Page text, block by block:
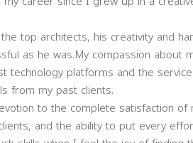
top architects, his creativity and
as he was.My compassion about
technology platforms and the
from my past clients.
to the complete satisfaction
and the ability to put every